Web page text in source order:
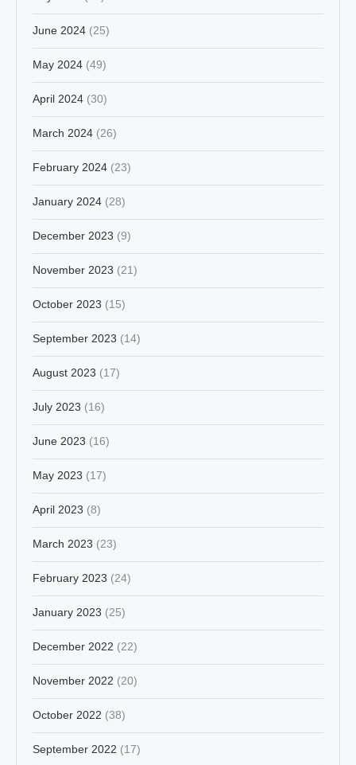
June 2024 (25)
May 2024 (49)
April 2024 (30)
March 2024 (26)
February 2024 (23)
January 2024 (28)
December 2023 (9)
November 2023 (21)
October 2023 (15)
September 2023 (14)
August 2023 (17)
July 2023 (16)
June 2023 (16)
May 2023 (17)
April 2023 (8)
March 2023 (23)
February 2023 (24)
January 2023 (25)
December 2022 (22)
November 2022 (20)
October 2022 (38)
September 2022 (17)